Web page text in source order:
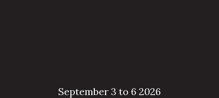
September 3 to 6 2026